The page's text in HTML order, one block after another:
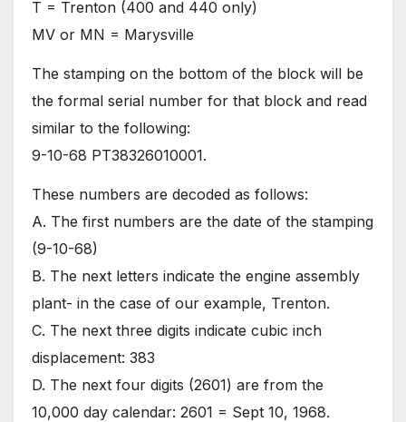
T = Trenton (400 and 440 only)
MV or MN = Marysville
The stamping on the bottom of the block will be
the formal serial number for that block and read
similar to the following:
9-10-68 PT38326010001.
These numbers are decoded as follows:
A. The first numbers are the date of the stamping
(9-10-68)
B. The next letters indicate the engine assembly
plant- in the case of our example, Trenton.
C. The next three digits indicate cubic inch
displacement: 383
D. The next four digits (2601) are from the
10,000 day calendar: 2601 = Sept 10, 1968.